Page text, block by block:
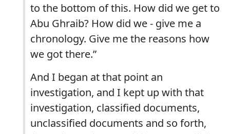
to the bottom of this. How did we get to
Abu Ghraib? How did we - give me a
chronology. Give me the reasons how
we got there.”
And I began at that point an
investigation, and I kept up with that
investigation, classified documents,
unclassified documents and so forth,